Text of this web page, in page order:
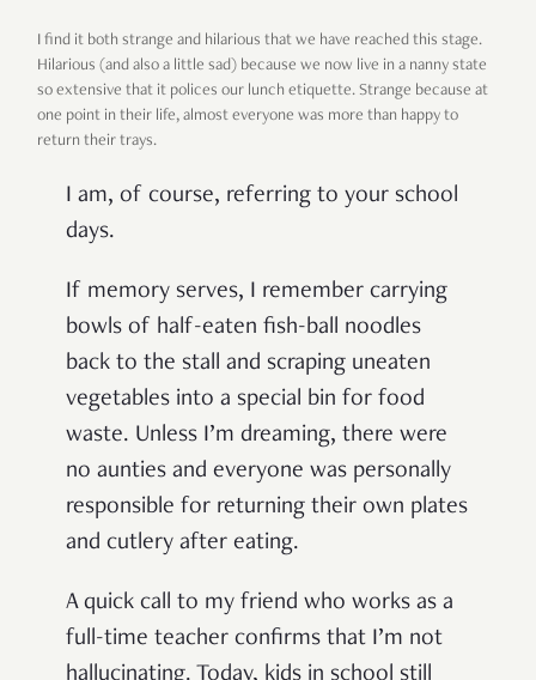
I find it both strange and hilarious that we have reached this stage.
Hilarious (and also a little sad) because we now live in a nanny state
so extensive that it polices our lunch etiquette. Strange because at
one point in their life, almost everyone was more than happy to
return their trays.
I am, of course, referring to your school
days.
If memory serves, I remember carrying
bowls of half-eaten fish-ball noodles
back to the stall and scraping uneaten
vegetables into a special bin for food
waste. Unless I’m dreaming, there were
no aunties and everyone was personally
responsible for returning their own plates
and cutlery after eating.
A quick call to my friend who works as a
full-time teacher confirms that I’m not